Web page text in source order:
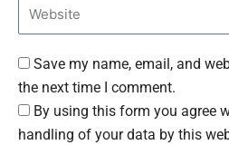
Save my name, email, and
the next time I comment.
By using this form you agree
handling of your data by this